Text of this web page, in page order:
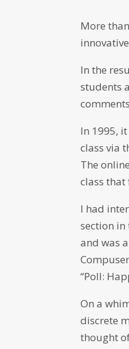
More
In the
students
In 1995,
class via
The
class that
I had
section in
and was
“Poll:
On a
discrete
thought